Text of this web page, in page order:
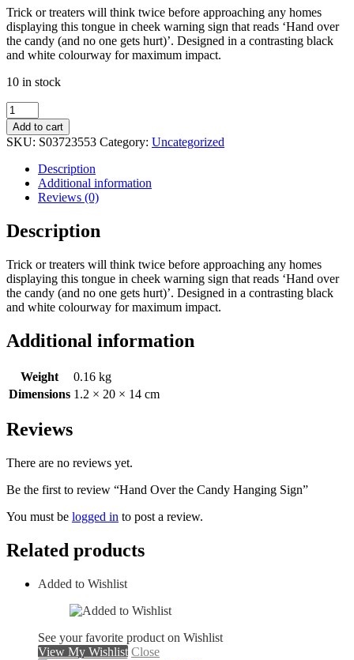
Trick or treaters will think twice before approaching any homes
displaying this tongue in cheek warning sign that reads ‘Hand over
the candy (and no one gets hurt)’. Designed in a contrasting black
and white colourway for maximum impact.
10 in stock
Add to cart
SKU: S03723553 Category: Uncategorized
Description
Additional information
Reviews (0)
Description
Trick or treaters will think twice before approaching any homes
displaying this tongue in cheek warning sign that reads ‘Hand over
the candy (and no one gets hurt)’. Designed in a contrasting black
and white colourway for maximum impact.
Additional information
Weight
0.16 kg
Dimensions 1.2 × 20 × 14 cm
Reviews
There are no reviews yet.
Be the first to review “Hand Over the Candy Hanging Sign”
You must be logged in to post a review.
Related products
Added to Wishlist
See your favorite product on Wishlist
View My Wishlist Close